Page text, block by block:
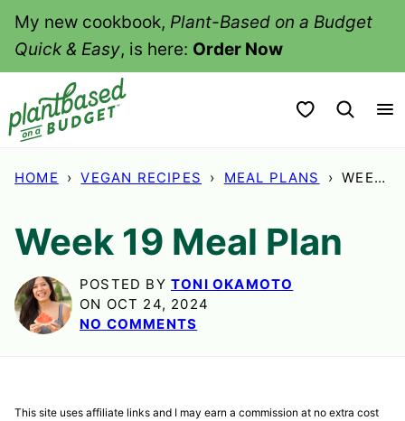
SkipMy new cookbook, Plant-Based on a Budget
Quick & Easy, is here: Order Now
My Favorites
HOME › VEGAN RECIPES › MEAL PLANS › WEEK 19 MEAL PLAN
Week 19 Meal Plan
POSTED BY TONI OKAMOTO
ON OCT 24, 2024
NO COMMENTS
This site uses affiliate links and I may earn a commission at no extra cost